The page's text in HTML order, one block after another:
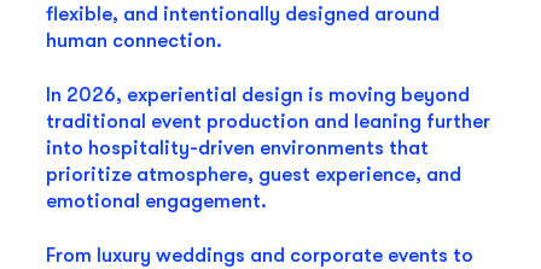
flexible, and intentionally designed around
human connection.
In 2026, experiential design is moving beyond
traditional event production and leaning further
into hospitality-driven environments that
prioritize atmosphere, guest experience, and
emotional engagement.
From luxury weddings and corporate events to